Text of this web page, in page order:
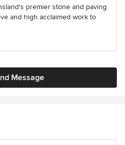
premier stone and paving
and high acclaimed work to
Message